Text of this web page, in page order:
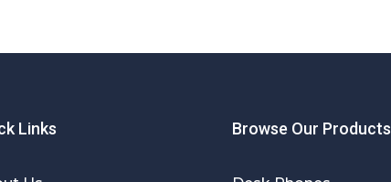
Links Browse Our Products